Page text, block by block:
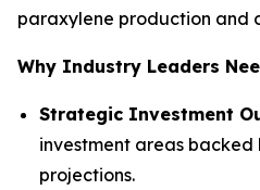
paraxylene production and
Why Industry Leaders
Strategic Investment
investment areas
projections.